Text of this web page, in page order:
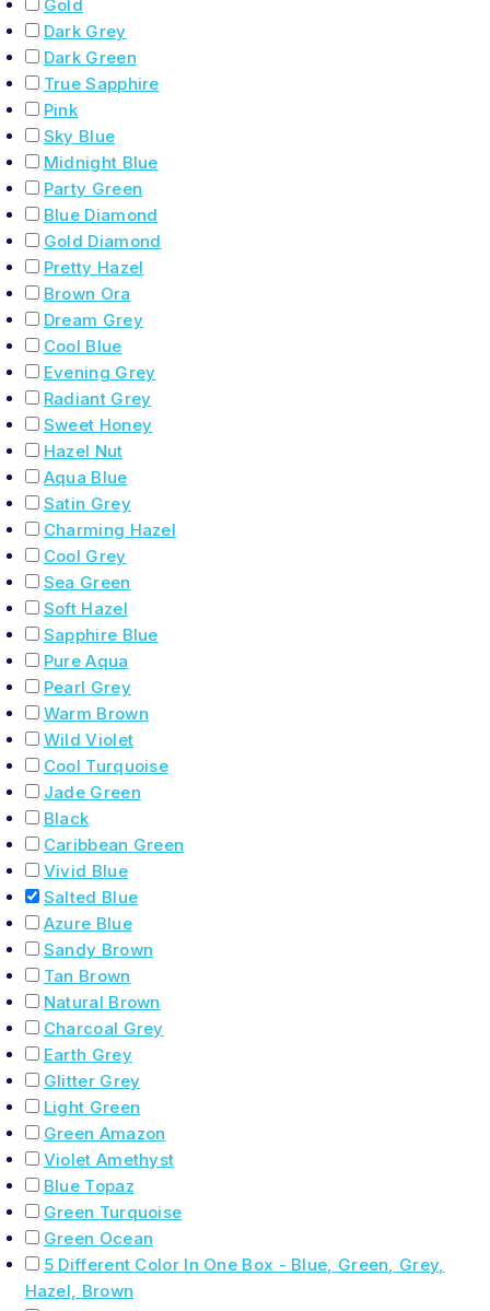
Gold
Dark Grey
Dark Green
True Sapphire
Pink
Sky Blue
Midnight Blue
Party Green
Blue Diamond
Gold Diamond
Pretty Hazel
Brown Ora
Dream Grey
Cool Blue
Evening Grey
Radiant Grey
Sweet Honey
Hazel Nut
Aqua Blue
Satin Grey
Charming Hazel
Cool Grey
Sea Green
Soft Hazel
Sapphire Blue
Pure Aqua
Pearl Grey
Warm Brown
Wild Violet
Cool Turquoise
Jade Green
Black
Caribbean Green
Vivid Blue
Salted Blue
Azure Blue
Sandy Brown
Tan Brown
Natural Brown
Charcoal Grey
Earth Grey
Glitter Grey
Light Green
Green Amazon
Violet Amethyst
Blue Topaz
Green Turquoise
Green Ocean
5 Different Color In One Box - Blue, Green, Grey,
Hazel, Brown